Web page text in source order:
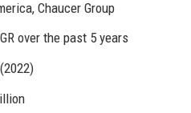
Chaucer Group
over the past 5 years